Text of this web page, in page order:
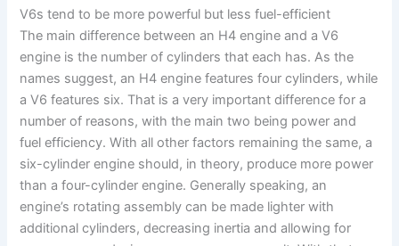
V6s tend to be more powerful but less fuel-efficient
The main difference between an H4 engine and a V6
engine is the number of cylinders that each has. As the
names suggest, an H4 engine features four cylinders, while
a V6 features six. That is a very important difference for a
number of reasons, with the main two being power and
fuel efficiency. With all other factors remaining the same, a
six-cylinder engine should, in theory, produce more power
than a four-cylinder engine. Generally speaking, an
engine’s rotating assembly can be made lighter with
additional cylinders, decreasing inertia and allowing for